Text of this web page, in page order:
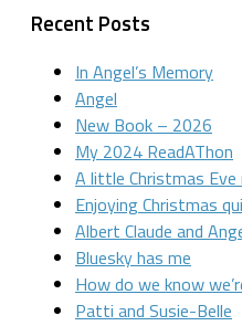
Recent Posts
In Angel’s Memory
Angel
New Book – 2026
My 2024 ReadAThon
A little Christmas Eve
Enjoying Christmas
Albert Claude and
Bluesky has me
How do we know
Patti and Susie-Belle